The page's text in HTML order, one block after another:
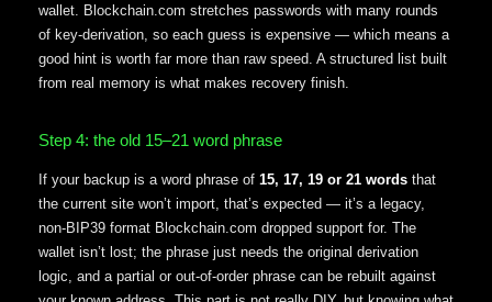
wallet. Blockchain.com stretches passwords with many rounds
of key-derivation, so each guess is expensive — which means a
good hint is worth far more than raw speed. A structured list built
from real memory is what makes recovery finish.
Step 4: the old 15–21 word phrase
If your backup is a word phrase of 15, 17, 19 or 21 words that
the current site won’t import, that’s expected — it’s a legacy,
non-BIP39 format Blockchain.com dropped support for. The
wallet isn’t lost; the phrase just needs the original derivation
logic, and a partial or out-of-order phrase can be rebuilt against